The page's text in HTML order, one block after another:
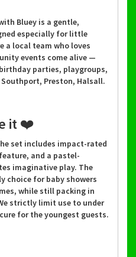
Bluey is a gentle,
especially for little
a local team who loves
events come alive —
parties, playgroups,
Preston, Halsall.
it ❤️
set includes impact-rated
and a pastel-
imaginative play. The
choice for baby showers
while still packing in
strictly limit use to under
for the youngest guests.